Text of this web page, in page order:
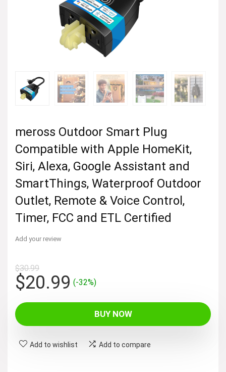
meross Outdoor Smart Plug
Compatible with Apple HomeKit,
Siri, Alexa, Google Assistant and
SmartThings, Waterproof Outdoor
Outlet, Remote & Voice Control,
Timer, FCC and ETL Certified
Add your review
$30.99
Original
price
was:
$30.99.
$20.99Current
$20.99.
(-32%)
BUY NOW
Add to wishlist Add to compare